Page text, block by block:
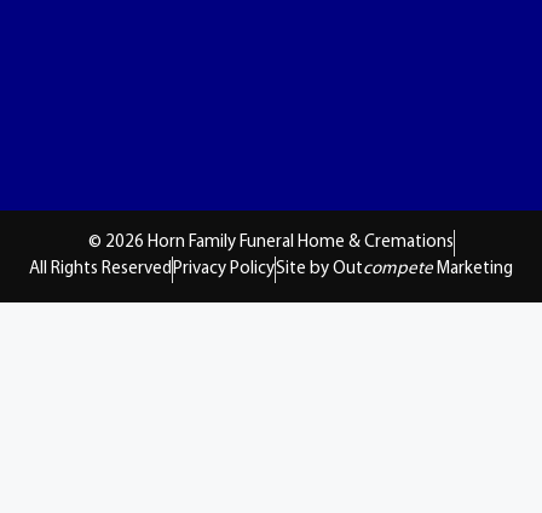
© 2026 Horn Family Funeral Home & Cremations
All Rights ReservedPrivacy PolicySite by Outcompete Marketing